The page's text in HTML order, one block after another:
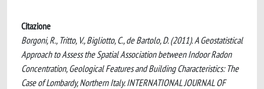
Citazione
Borgoni, R., Tritto, V., Bigliotto, C., de Bartolo, D. (2011). A Geostatistical
Approach to Assess the Spatial Association between Indoor Radon
Concentration, Geological Features and Building Characteristics: The
Case of Lombardy, Northern Italy. INTERNATIONAL JOURNAL OF